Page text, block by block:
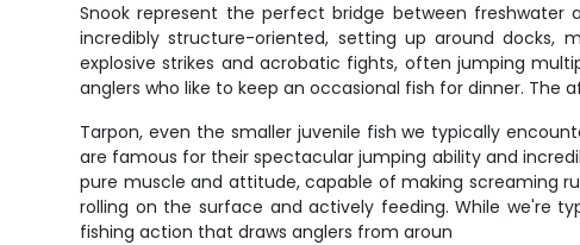
Snook represent the perfect bridge between freshwater
incredibly structure-oriented, setting up around docks,
explosive strikes and acrobatic fights, often jumping
anglers who like to keep an occasional fish for dinner.
Tarpon, even the smaller juvenile fish we typically
are famous for their spectacular jumping ability and
pure muscle and attitude, capable of making screaming
rolling on the surface and actively feeding. While we're
fishing action that draws anglers from aroun